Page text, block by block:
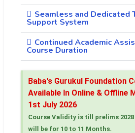
Seamless and Dedicated
Support System
Continued Academic
Course Duration
Baba's Gurukul Foundation
Available In Online & Offline
1st July 2026
Course Validity is till prelims
will be for 10 to 11 Months.